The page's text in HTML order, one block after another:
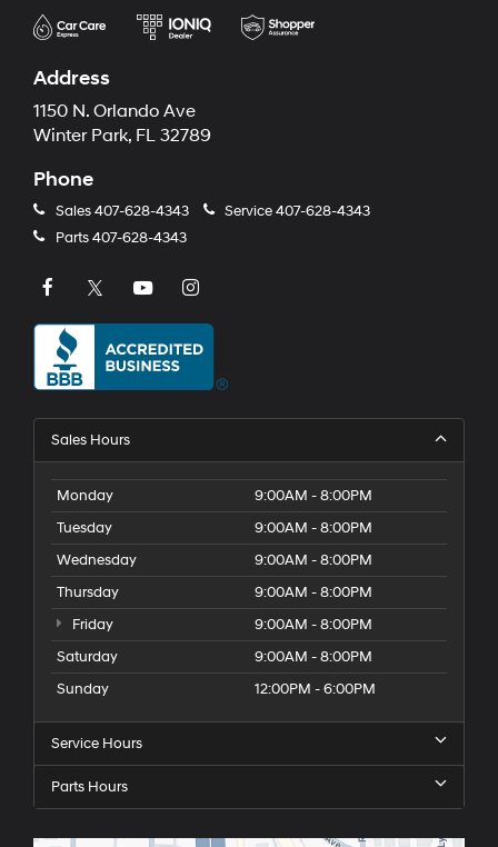
Address
1150 N. Orlando Ave
Winter Park, FL 32789
Phone
Sales407-628-4343 Service407-628-4343
Parts407-628-4343
Sales Hours
Monday
9:00AM - 8:00PM
Tuesday
9:00AM - 8:00PM
Wednesday
9:00AM - 8:00PM
Thursday
9:00AM - 8:00PM
Friday
9:00AM - 8:00PM
Saturday
9:00AM - 8:00PM
Sunday
12:00PM - 6:00PM
Service Hours
Parts Hours